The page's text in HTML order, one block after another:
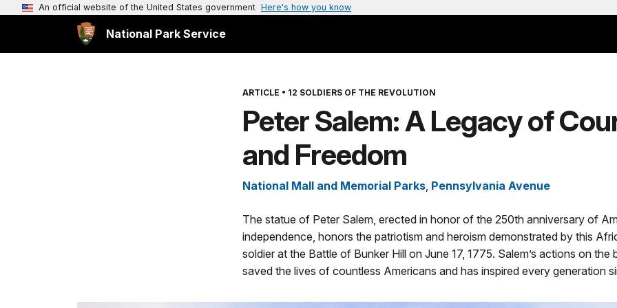
An official website of the United States government Here's how you know
National Park Service
ARTICLE • 12 SOLDIERS OF THE REVOLUTION
Peter Salem: A Legacy of
and Freedom
National Mall and Memorial Parks, Pennsylvania Avenue
The statue of Peter Salem, erected in honor of the 250th anniversary of
independence, honors the patriotism and heroism demonstrated by this
soldier at the Battle of Bunker Hill on June 17, 1775. Salem’s actions on the
saved the lives of countless Americans and has inspired every generation